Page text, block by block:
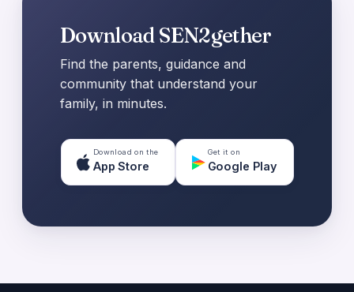
Download SEN2gether
Find the parents, guidance and
community that understand your
family, in minutes.
Download on the
App Store
Get it on
Google Play